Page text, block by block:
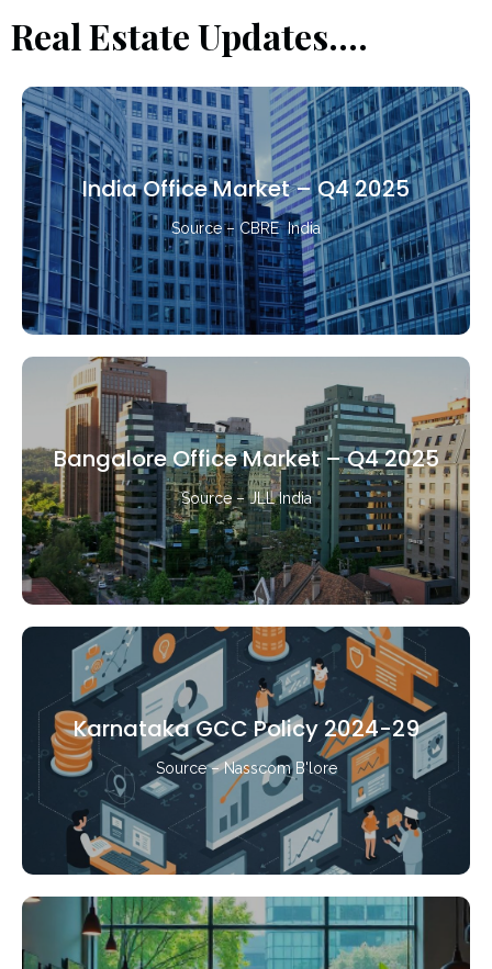
Real Estate Updates....
India Office Market – Q4 2025
Source – CBRE India
Bangalore Office Market – Q4 2025
Source – JLL India
Karnataka GCC Policy 2024-29
Source – Nasscom B'lore